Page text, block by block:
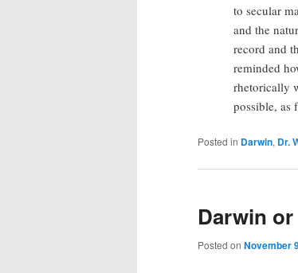
to secular
and the
record and
reminded
rhetorically
possible, as
Posted in Darwin, Dr.
Darwin
Posted on November